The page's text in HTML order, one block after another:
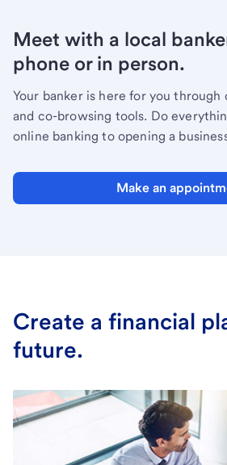
Meet with a local
phone or in person.
Your banker is here for you through
and co-browsing tools. Do
online banking to opening a
Make an
Create a financial
future.